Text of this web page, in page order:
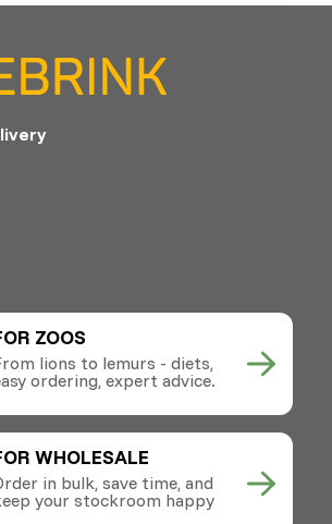
ZOOS
lions to lemurs - diets,
ordering, expert advice.
WHOLESALE
in bulk, save time, and
your stockroom happy